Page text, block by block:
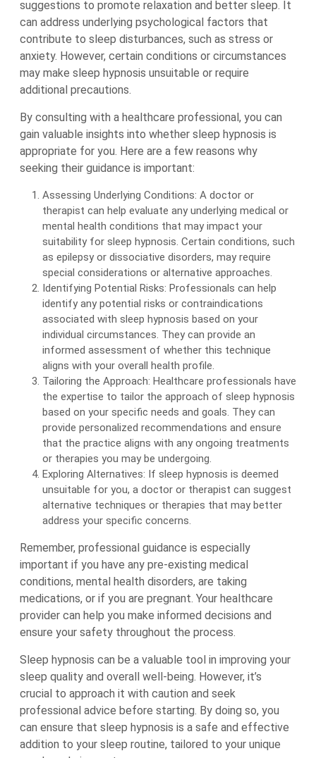
suggestions to promote relaxation and better sleep. It
can address underlying psychological factors that
contribute to sleep disturbances, such as stress or
anxiety. However, certain conditions or circumstances
may make sleep hypnosis unsuitable or require
additional precautions.
By consulting with a healthcare professional, you can
gain valuable insights into whether sleep hypnosis is
appropriate for you. Here are a few reasons why
seeking their guidance is important:
Assessing Underlying Conditions: A doctor or
therapist can help evaluate any underlying medical or
mental health conditions that may impact your
suitability for sleep hypnosis. Certain conditions, such
as epilepsy or dissociative disorders, may require
special considerations or alternative approaches.
Identifying Potential Risks: Professionals can help
identify any potential risks or contraindications
associated with sleep hypnosis based on your
individual circumstances. They can provide an
informed assessment of whether this technique
aligns with your overall health profile.
Tailoring the Approach: Healthcare professionals have
the expertise to tailor the approach of sleep hypnosis
based on your specific needs and goals. They can
provide personalized recommendations and ensure
that the practice aligns with any ongoing treatments
or therapies you may be undergoing.
Exploring Alternatives: If sleep hypnosis is deemed
unsuitable for you, a doctor or therapist can suggest
alternative techniques or therapies that may better
address your specific concerns.
Remember, professional guidance is especially
important if you have any pre-existing medical
conditions, mental health disorders, are taking
medications, or if you are pregnant. Your healthcare
provider can help you make informed decisions and
ensure your safety throughout the process.
Sleep hypnosis can be a valuable tool in improving your
sleep quality and overall well-being. However, it’s
crucial to approach it with caution and seek
professional advice before starting. By doing so, you
can ensure that sleep hypnosis is a safe and effective
addition to your sleep routine, tailored to your unique